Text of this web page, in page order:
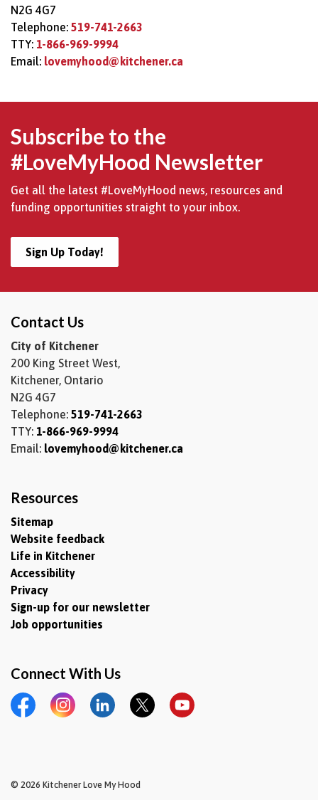
N2G 4G7
Telephone: 519-741-2663
TTY: 1-866-969-9994
Email: lovemyhood@kitchener.ca
Subscribe to the
#LoveMyHood Newsletter
Get all the latest #LoveMyHood news, resources and
funding opportunities straight to your inbox.
Sign Up Today!
Contact Us
City of Kitchener
200 King Street West,
Kitchener, Ontario
N2G 4G7
Telephone: 519-741-2663
TTY: 1-866-969-9994
Email: lovemyhood@kitchener.ca
Resources
Sitemap
Website feedback
Life in Kitchener
Accessibility
Privacy
Sign-up for our newsletter
Job opportunities
Connect With Us
FacebookInstagramLinkedIn Twitter YouTube
© 2026 Kitchener Love My Hood